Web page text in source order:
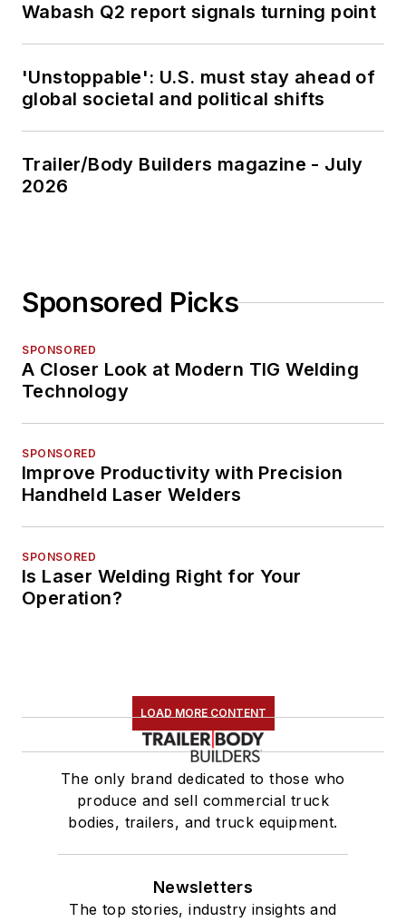
Wabash Q2 report signals turning point
'Unstoppable': U.S. must stay ahead of
global societal and political shifts
Trailer/Body Builders magazine - July
2026
Sponsored Picks
SPONSORED
A Closer Look at Modern TIG Welding
Technology
SPONSORED
Improve Productivity with Precision
Handheld Laser Welders
SPONSORED
Is Laser Welding Right for Your
Operation?
LOAD MORE CONTENT
The only brand dedicated to those who
produce and sell commercial truck
bodies, trailers, and truck equipment.
Newsletters
The top stories, industry insights and